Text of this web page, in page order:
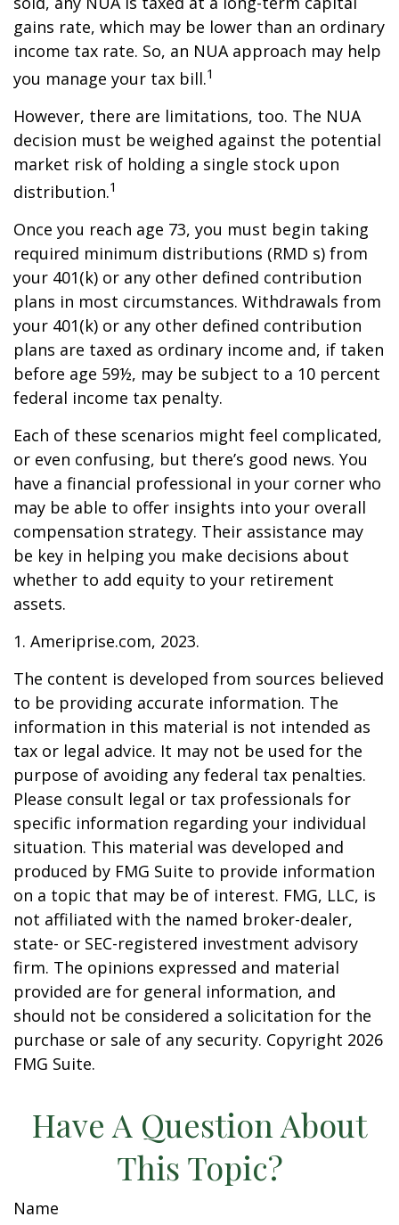
gains rate, which may be lower than an ordinary
income tax rate. So, an NUA approach may help
you manage your tax bill.1
However, there are limitations, too. The NUA
decision must be weighed against the potential
market risk of holding a single stock upon
distribution.1
Once you reach age 73, you must begin taking
required minimum distributions (RMD s) from
your 401(k) or any other defined contribution
plans in most circumstances. Withdrawals from
your 401(k) or any other defined contribution
plans are taxed as ordinary income and, if taken
before age 59½, may be subject to a 10 percent
federal income tax penalty.
Each of these scenarios might feel complicated,
or even confusing, but there’s good news. You
have a financial professional in your corner who
may be able to offer insights into your overall
compensation strategy. Their assistance may
be key in helping you make decisions about
whether to add equity to your retirement
assets.
1. Ameriprise.com, 2023.
The content is developed from sources believed
to be providing accurate information. The
information in this material is not intended as
tax or legal advice. It may not be used for the
purpose of avoiding any federal tax penalties.
Please consult legal or tax professionals for
specific information regarding your individual
situation. This material was developed and
produced by FMG Suite to provide information
on a topic that may be of interest. FMG, LLC, is
not affiliated with the named broker-dealer,
state- or SEC-registered investment advisory
firm. The opinions expressed and material
provided are for general information, and
should not be considered a solicitation for the
purchase or sale of any security. Copyright 2026
FMG Suite.
Have A Question About
This Topic?
Name